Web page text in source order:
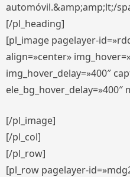
automóvil.&amp;amp;lt;/
[/pl_heading]
[pl_image pagelayer-
align=»center»
img_hover_delay=»400″
ele_bg_hover_delay=»400″
[/pl_image]
[/pl_col]
[/pl_row]
[pl_row pagelayer-